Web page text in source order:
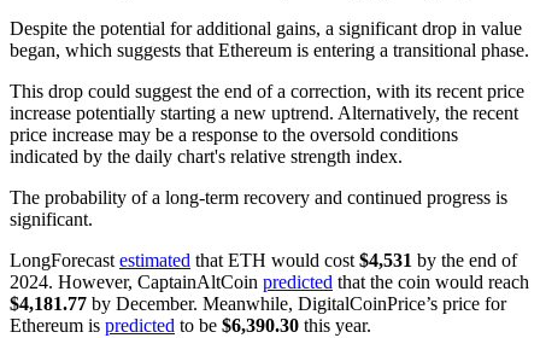
Despite the potential for additional gains, a significant drop in value
began, which suggests that Ethereum is entering a transitional phase.
This drop could suggest the end of a correction, with its recent price
increase potentially starting a new uptrend. Alternatively, the recent
price increase may be a response to the oversold conditions
indicated by the daily chart's relative strength index.
The probability of a long-term recovery and continued progress is
significant.
LongForecast estimated that ETH would cost $4,531 by the end of
2024. However, CaptainAltCoin predicted that the coin would reach
$4,181.77 by December. Meanwhile, DigitalCoinPrice’s price for
Ethereum is predicted to be $6,390.30 this year.